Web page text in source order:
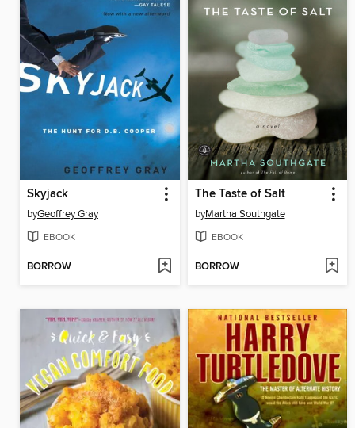
Skyjack
byGeoffrey Gray
EBOOK
BORROW
The Taste of Salt
byMartha Southgate
EBOOK
BORROW